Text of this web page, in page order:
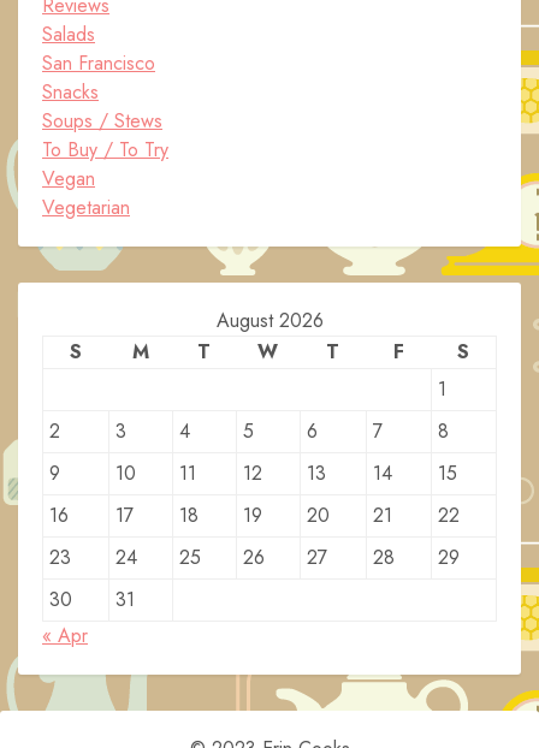
Salads
San Francisco
Snacks
Soups / Stews
To Buy / To Try
Vegan
Vegetarian
August 2026
S
M T W T F
S
1
2
3 4 5 6 7
8
9
10 11 12 13 14
15
16
17 18 19 20 21
22
23
24 25 26 27 28
29
30
31
« Apr